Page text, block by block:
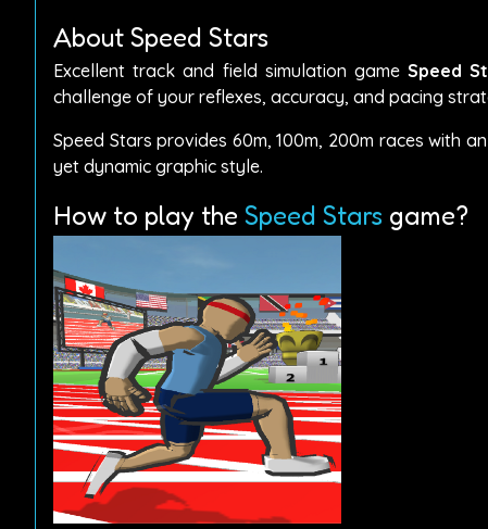
About Speed Stars
Excellent track and field simulation gameSpeed
challenge of your reflexes, accuracy, and pacing
Speed Stars provides 60m, 100m, 200m races with
yet dynamic graphic style.
How to play the Speed Stars game?